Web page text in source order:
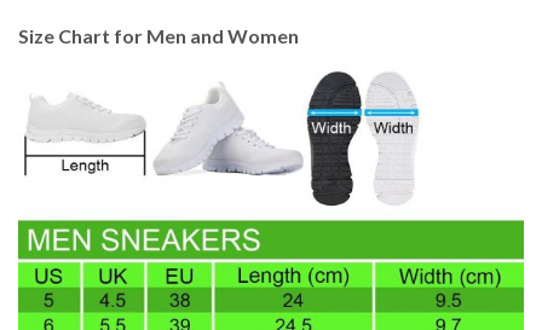
Size Chart for Men and Women